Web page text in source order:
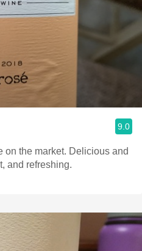
9.0
the market. Delicious and
and refreshing.